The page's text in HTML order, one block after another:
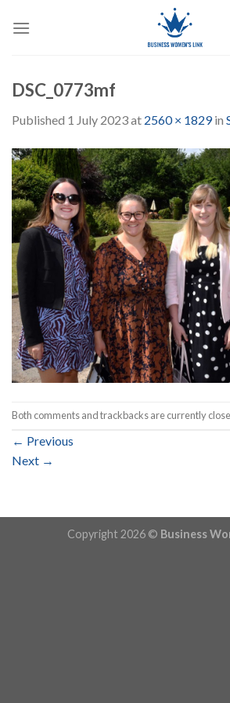
DSC_0773mf
Published 1 July 2023at 2560 × 1829in
Both comments and trackbacks are currently
← Previous
Next →
Copyright 2026 © Business